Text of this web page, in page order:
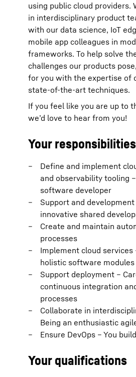
using public cloud providers.
in interdisciplinary product
with our data science, IoT
mobile app colleagues in
frameworks. To help solve
challenges our products
for you with the expertise of
state-of-the-art techniques.
If you feel like you are up to
we’d love to hear from you!
Your responsibilities
Define and implement
and observability tooling
software developer
Support and
innovative shared
Create and maintain
processes
Implement cloud services
holistic software modules
Support deployment –
continuous integration
processes
Collaborate in
Being an enthusiastic
Ensure DevOps – You
Your qualifications